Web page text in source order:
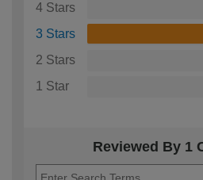
4 Stars
3 Stars
2 Stars
1 Star
Reviewed By 1